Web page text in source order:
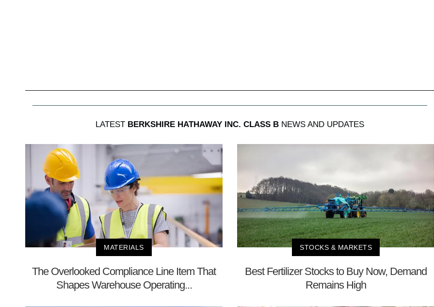
LATEST BERKSHIRE HATHAWAY INC. CLASS B NEWS AND UPDATES
MATERIALS
The Overlooked Compliance Line Item That
Shapes Warehouse Operating...
STOCKS & MARKETS
Best Fertilizer Stocks to Buy Now, Demand
Remains High